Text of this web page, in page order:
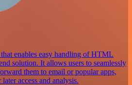
enables easy handling of HTML
solution. It allows users to seamlessly
them to email or popular apps,
access and analysis.